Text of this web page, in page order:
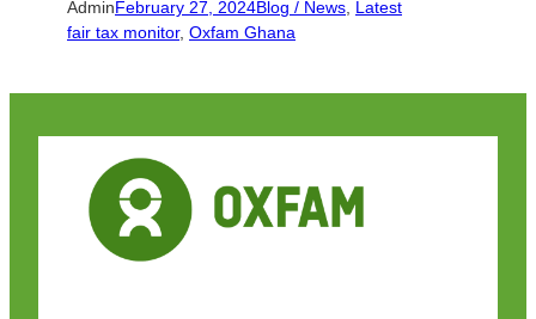
Admin February 27, 2024Blog / News
Latest
fair tax monitor, Oxfam Ghana